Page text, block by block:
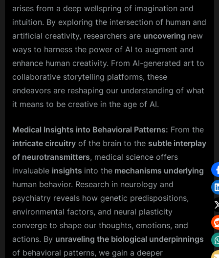
arises from a deep wellspring of imagination and
intuition. By exploring the intersection of human and
artificial creativity, researchers are uncovering new
ways to harness the power of AI to augment and
enhance human creativity. From AI-generated art to
collaborative storytelling platforms, these
endeavors are reshaping our understanding of what
it means to be creative in the age of AI.
Medical Insights into Behavioral Patterns: From the
intricate circuitry of the brain to the subtle interplay
of neurotransmitters, medical science offers
invaluable insights into the mechanisms underlying
human behavior. Research in neurology and
psychiatry reveals how genetic predispositions,
environmental factors, and neural plasticity
converge to shape our thoughts, emotions, and
actions. By unraveling the biological underpinnings
of behavioral patterns, we gain a deeper